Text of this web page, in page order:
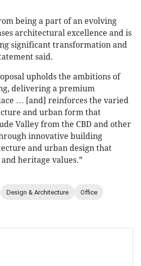
being a part of an evolving
architectural excellence and is
significant transformation and
said.
upholds the ambitions of
delivering a premium
… [and] reinforces the varied
and urban form that
Valley from the CBD and other
innovative building
and urban design that
heritage values.”
Design & Architecture Office